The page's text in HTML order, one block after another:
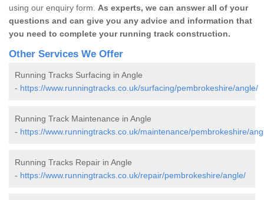
using our enquiry form. As experts, we can answer all of your
questions and can give you any advice and information that
you need to complete your running track construction.
Other Services We Offer
Running Tracks Surfacing in Angle
- https://www.runningtracks.co.uk/surfacing/pembrokeshire/angle/
Running Track Maintenance in Angle
- https://www.runningtracks.co.uk/maintenance/pembrokeshire/
Running Tracks Repair in Angle
- https://www.runningtracks.co.uk/repair/pembrokeshire/angle/